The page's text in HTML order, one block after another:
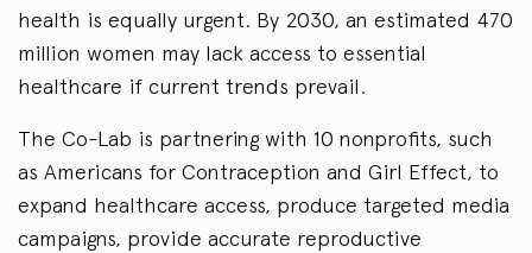
health is equally urgent. By 2030, an estimated 470
million women may lack access to essential
healthcare if current trends prevail.
The Co-Lab is partnering with 10 nonprofits, such
as Americans for Contraception and Girl Effect, to
expand healthcare access, produce targeted media
campaigns, provide accurate reproductive